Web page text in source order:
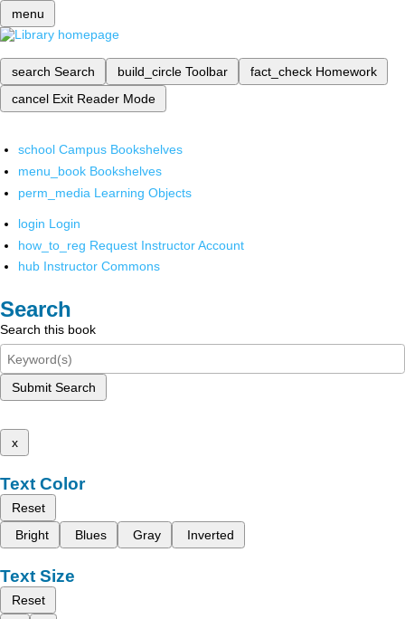
menu
search Search build_circle Toolbar fact_check Homework
cancel Exit Reader Mode
school Campus Bookshelves
menu_book Bookshelves
perm_media Learning Objects
login Login
how_to_reg Request Instructor Account
hub Instructor Commons
Search
Search this book
Submit Search
x
Text Color
Reset
Bright
Blues Gray Inverted
Text Size
Reset